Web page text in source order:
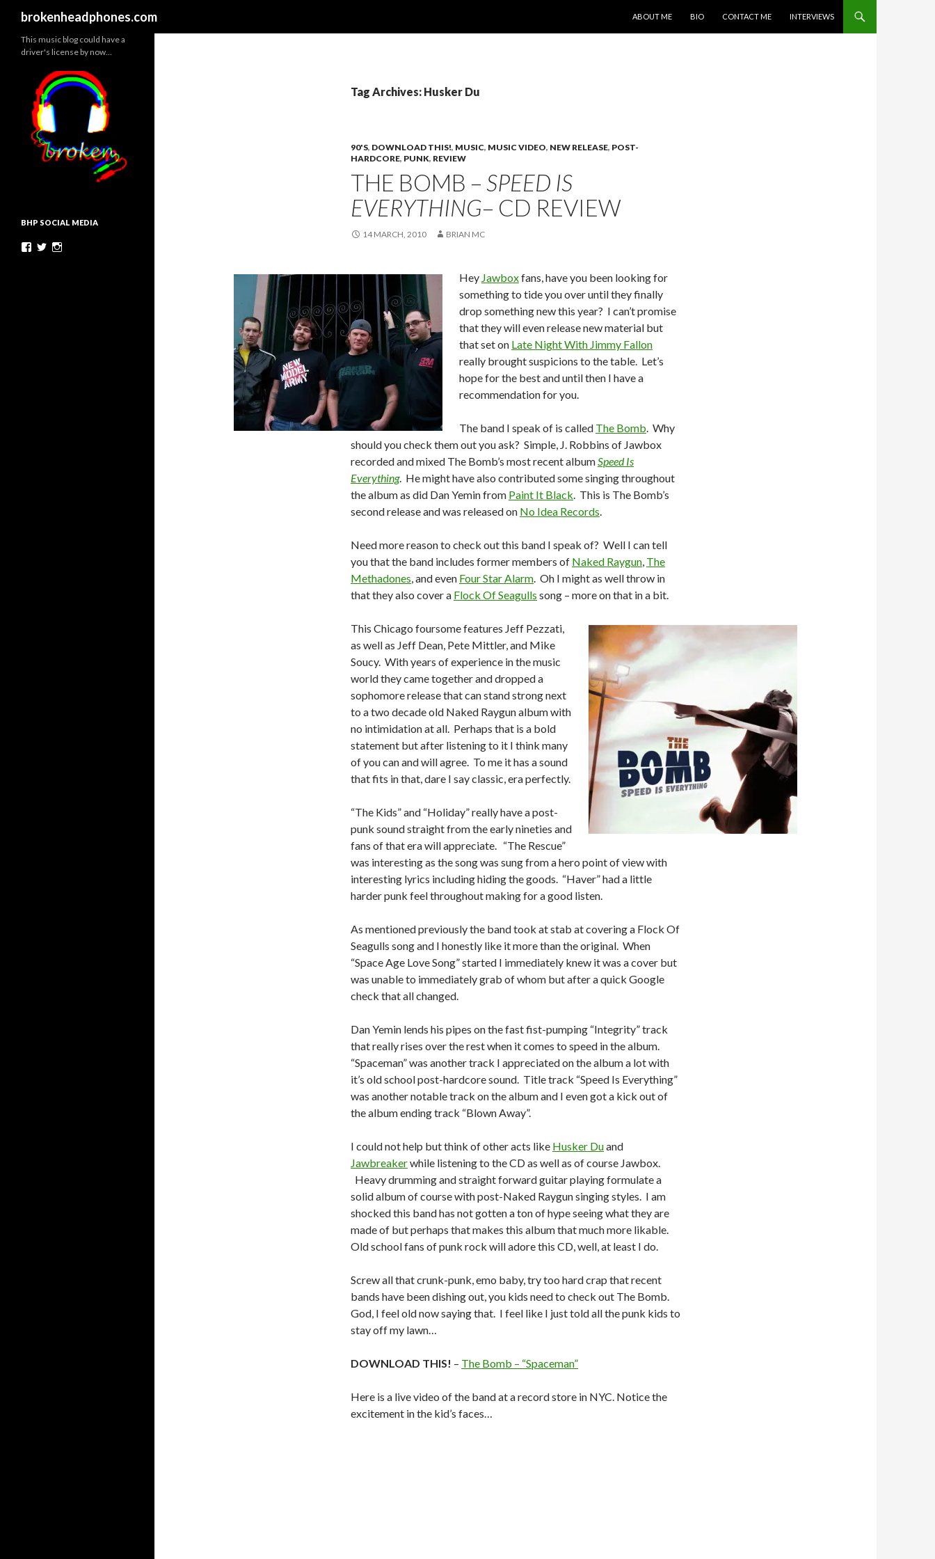
brokenheadphones.com
ABOUT ME
BIO CONTACT ME INTERVIEWS
Tag Archives: Husker Du
90'S, DOWNLOAD THIS!, MUSIC, MUSIC VIDEO, NEW RELEASE, POST-
HARDCORE, PUNK, REVIEW
THE BOMB – SPEED IS
EVERYTHING– CD REVIEW
14 MARCH, 2010 BRIAN MC
Hey Jawboxfans, have you been looking for
something to tide you over until they finally
drop something new this year? I can’t promise
that they will even release new material but
that set on Late Night With Jimmy Fallon
really brought suspicions to the table. Let’s
hope for the best and until then I have a
recommendation for you.
The band I speak of is called The Bomb. Why
should you check them out you ask? Simple, J. Robbins of Jawbox
recorded and mixed The Bomb’s most recent albumSpeed Is
Everything. He might have also contributed some singing throughout
the album as did Dan Yemin from Paint It Black. This is The Bomb’s
second release and was released on No Idea Records.
Need more reason to check out this band I speak of? Well I can tell
you that the band includes former members of Naked Raygun, The
Methadones, and even Four Star Alarm. Oh I might as well throw in
that they also cover a Flock Of Seagulls song – more on that in a bit.
This Chicago foursome features Jeff Pezzati,
as well as Jeff Dean, Pete Mittler, and Mike
Soucy. With years of experience in the music
world they came together and dropped a
sophomore release that can stand strong next
to a two decade old Naked Raygun album with
no intimidation at all. Perhaps that is a bold
statement but after listening to it I think many
of you can and will agree. To me it has a sound
that fits in that, dare I say classic, era perfectly.
“The Kids” and “Holiday” really have a post-
punk sound straight from the early nineties and
fans of that era will appreciate. “The Rescue”
was interesting as the song was sung from a hero point of view with
interesting lyrics including hiding the goods. “Haver” had a little
harder punk feel throughout making for a good listen.
As mentioned previously the band took at stab at covering a Flock Of
Seagulls song and I honestly like it more than the original. When
“Space Age Love Song” started I immediately knew it was a cover but
was unable to immediately grab of whom but after a quick Google
check that all changed.
Dan Yemin lends his pipes on the fast fist-pumping “Integrity” track
that really rises over the rest when it comes to speed in the album.
“Spaceman” was another track I appreciated on the album a lot with
it’s old school post-hardcore sound. Title track “Speed Is Everything”
was another notable track on the album and I even got a kick out of
the album ending track “Blown Away”.
I could not help but think of other acts like Husker Duand
Jawbreakerwhile listening to the CD as well as of course Jawbox.
Heavy drumming and straight forward guitar playing formulate a
solid album of course with post-Naked Raygun singing styles. I am
shocked this band has not gotten a ton of hype seeing what they are
made of but perhaps that makes this album that much more likable.
Old school fans of punk rock will adore this CD, well, at least I do.
Screw all that crunk-punk, emo baby, try too hard crap that recent
bands have been dishing out, you kids need to check out The Bomb.
God, I feel old now saying that. I feel like I just told all the punk kids to
stay off my lawn…
DOWNLOAD THIS! – The Bomb – “Spaceman”
Here is a live video of the band at a record store in NYC. Notice the
excitement in the kid’s faces…
This music blog could have a
driver's license by now…
BHP SOCIAL MEDIA
Facebook
Twitter